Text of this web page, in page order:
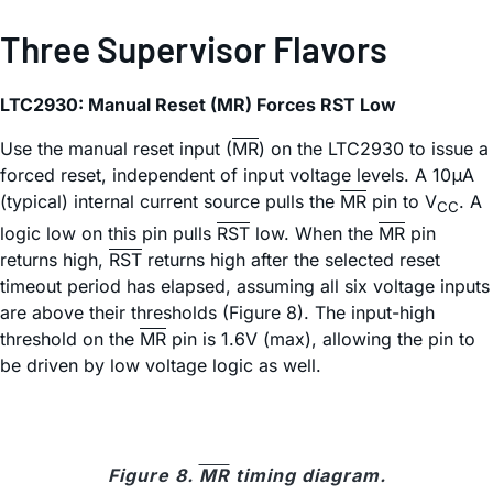
Three Supervisor Flavors
LTC2930: Manual Reset (MR) Forces RST Low
Use the manual reset input (MR) on the LTC2930 to issue a
forced reset, independent of input voltage levels. A 10μA
(typical) internal current source pulls the MR pin to VCC. A
logic low on this pin pulls RST low. When the MR pin
returns high, RST returns high after the selected reset
timeout period has elapsed, assuming all six voltage inputs
are above their thresholds (Figure 8). The input-high
threshold on the MR pin is 1.6V (max), allowing the pin to
be driven by low voltage logic as well.
Figure 8. MRtiming diagram.